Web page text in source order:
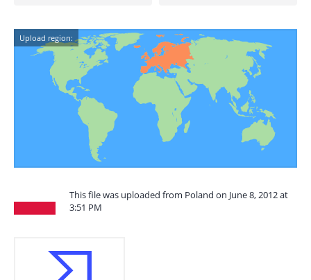
Upload region:
This file was uploaded from Poland on June 8, 2012 at
3:51 PM